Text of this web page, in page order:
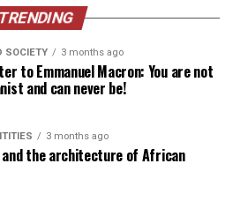
TRENDING
SOCIETY 3 months ago
to Emmanuel Macron: You are not
and can never be!
3 months ago
and the architecture of African